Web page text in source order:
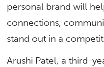
personal brand will
connections,
stand out in a
Arushi Patel, a third-